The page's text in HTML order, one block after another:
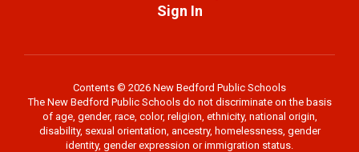
Sign In
Contents © 2026 New Bedford Public Schools
The New Bedford Public Schools do not discriminate on the basis
of age, gender, race, color, religion, ethnicity, national origin,
disability, sexual orientation, ancestry, homelessness, gender
identity, gender expression or immigration status.